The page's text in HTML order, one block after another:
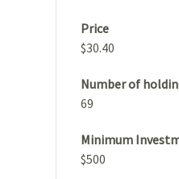
Price
$30.40
Number of
69
Minimum
$500